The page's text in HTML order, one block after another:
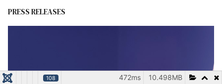
PRESS RELEASES
108 10.498MB
472ms